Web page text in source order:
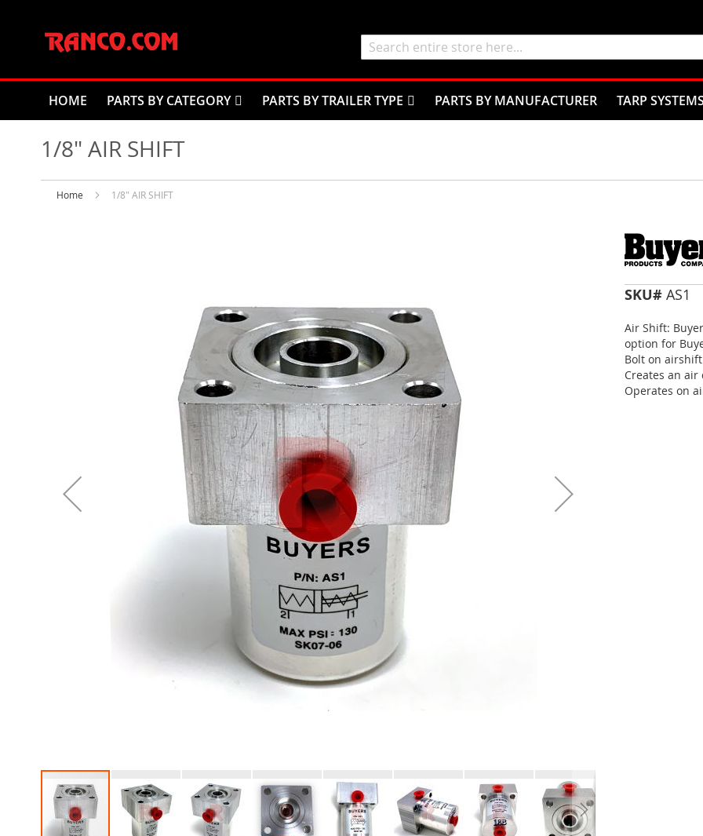
to
Content
Search
HOME PARTS BY CATEGORY PARTS BY TRAILER TYPE PARTS BY MANUFACTURER TARP SYSTEMS
1/8" AIR SHIFT
Home 1/8" AIR SHIFT
SKU# AS1
Air Shift:
option for
Bolt on airshift
Creates an
Operates on